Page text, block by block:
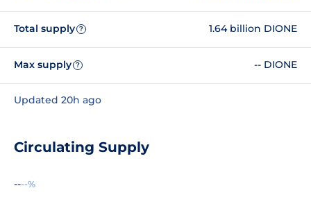
Total supply ? 1.64 billion DIONE
Max supply ? -- DIONE
Updated 20h ago
Circulating Supply
----%